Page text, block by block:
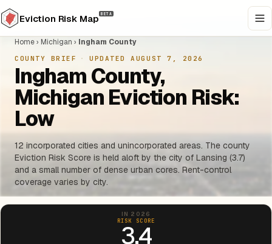
Eviction Risk Map BETA
Home› Michigan › Ingham County
COUNTY BRIEF · UPDATED AUGUST 7, 2026
Ingham County,
Michigan Eviction Risk:
Low
12 incorporated cities and unincorporated areas. The county
Eviction Risk Score is held aloft by the city of Lansing (3.7)
and a small number of dense urban cores. Rent-control
coverage varies by city.
IN 2026
RISK SCORE
3.4